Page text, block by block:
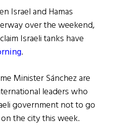
Israel and Hamas
over the weekend,
Israeli tanks have
.
Minister Sánchez are
leaders who
government not to go
the city this week.